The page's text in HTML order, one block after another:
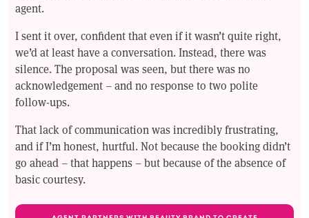
agent.
I sent it over, confident that even if it wasn’t quite right,
we’d at least have a conversation. Instead, there was
silence. The proposal was seen, but there was no
acknowledgement – and no response to two polite
follow-ups.
That lack of communication was incredibly frustrating,
and if I’m honest, hurtful. Not because the booking didn’t
go ahead – that happens – but because of the absence of
basic courtesy.